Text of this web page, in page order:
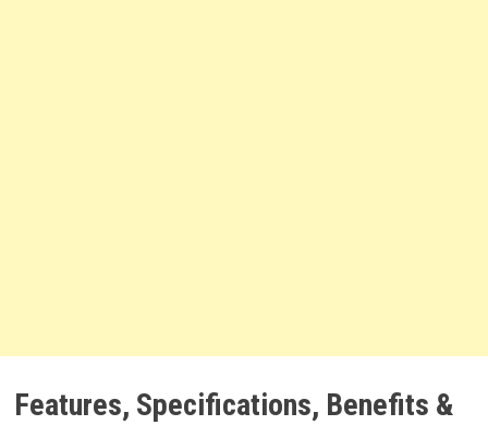
Features, Specifications, Benefits &